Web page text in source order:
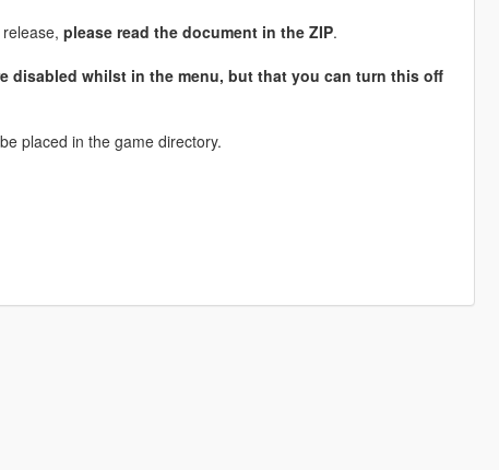
please read the document in the ZIP.
disabled whilst in the menu, but that you can turn this off
placed in the game directory.